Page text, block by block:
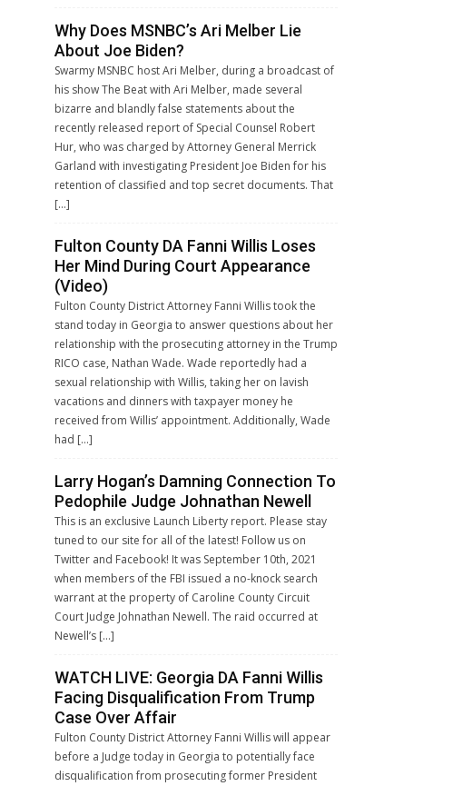
Why Does MSNBC’s Ari Melber Lie
About Joe Biden?
Swarmy MSNBC host Ari Melber, during a broadcast of
his show The Beat with Ari Melber, made several
bizarre and blandly false statements about the
recently released report of Special Counsel Robert
Hur, who was charged by Attorney General Merrick
Garland with investigating President Joe Biden for his
retention of classified and top secret documents. That
[…]
Fulton County DA Fanni Willis Loses
Her Mind During Court Appearance
(Video)
Fulton County District Attorney Fanni Willis took the
stand today in Georgia to answer questions about her
relationship with the prosecuting attorney in the Trump
RICO case, Nathan Wade. Wade reportedly had a
sexual relationship with Willis, taking her on lavish
vacations and dinners with taxpayer money he
received from Willis’ appointment. Additionally, Wade
had […]
Larry Hogan’s Damning Connection To
Pedophile Judge Johnathan Newell
This is an exclusive Launch Liberty report. Please stay
tuned to our site for all of the latest! Follow us on
Twitter and Facebook! It was September 10th, 2021
when members of the FBI issued a no-knock search
warrant at the property of Caroline County Circuit
Court Judge Johnathan Newell. The raid occurred at
Newell’s […]
WATCH LIVE: Georgia DA Fanni Willis
Facing Disqualification From Trump
Case Over Affair
Fulton County District Attorney Fanni Willis will appear
before a Judge today in Georgia to potentially face
disqualification from prosecuting former President